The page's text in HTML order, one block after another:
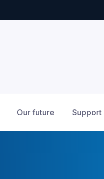
Our future Support